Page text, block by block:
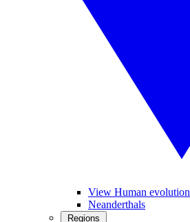
View Human evolution
Neanderthals